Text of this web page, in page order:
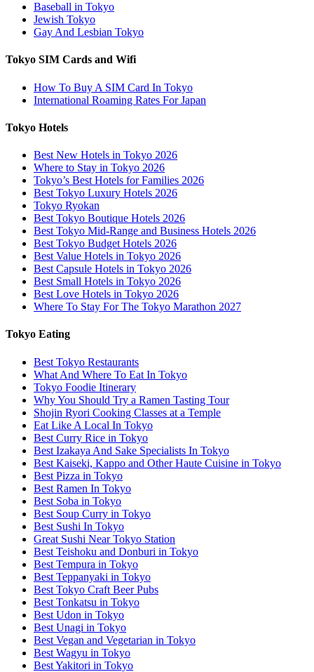
Baseball in Tokyo
Jewish Tokyo
Gay And Lesbian Tokyo
Tokyo SIM Cards and Wifi
How To Buy A SIM Card In Tokyo
International Roaming Rates For Japan
Tokyo Hotels
Best New Hotels in Tokyo 2026
Where to Stay in Tokyo 2026
Tokyo’s Best Hotels for Families 2026
Best Tokyo Luxury Hotels 2026
Tokyo Ryokan
Best Tokyo Boutique Hotels 2026
Best Tokyo Mid-Range and Business Hotels 2026
Best Tokyo Budget Hotels 2026
Best Value Hotels in Tokyo 2026
Best Capsule Hotels in Tokyo 2026
Best Small Hotels in Tokyo 2026
Best Love Hotels in Tokyo 2026
Where To Stay For The Tokyo Marathon 2027
Tokyo Eating
Best Tokyo Restaurants
What And Where To Eat In Tokyo
Tokyo Foodie Itinerary
Why You Should Try a Ramen Tasting Tour
Shojin Ryori Cooking Classes at a Temple
Eat Like A Local In Tokyo
Best Curry Rice in Tokyo
Best Izakaya And Sake Specialists In Tokyo
Best Kaiseki, Kappo and Other Haute Cuisine in Tokyo
Best Pizza in Tokyo
Best Ramen In Tokyo
Best Soba in Tokyo
Best Soup Curry in Tokyo
Best Sushi In Tokyo
Great Sushi Near Tokyo Station
Best Teishoku and Donburi in Tokyo
Best Tempura in Tokyo
Best Teppanyaki in Tokyo
Best Tokyo Craft Beer Pubs
Best Tonkatsu in Tokyo
Best Udon in Tokyo
Best Unagi in Tokyo
Best Vegan and Vegetarian in Tokyo
Best Wagyu in Tokyo
Best Yakitori in Tokyo